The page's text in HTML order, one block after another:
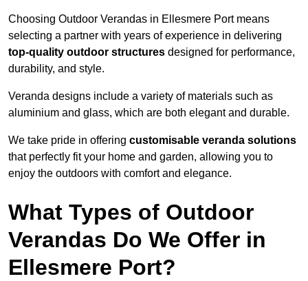
Choosing Outdoor Verandas in Ellesmere Port means
selecting a partner with years of experience in delivering
top-quality outdoor structures designed for performance,
durability, and style.
Veranda designs include a variety of materials such as
aluminium and glass, which are both elegant and durable.
We take pride in offering customisable veranda solutions
that perfectly fit your home and garden, allowing you to
enjoy the outdoors with comfort and elegance.
What Types of Outdoor
Verandas Do We Offer in
Ellesmere Port?